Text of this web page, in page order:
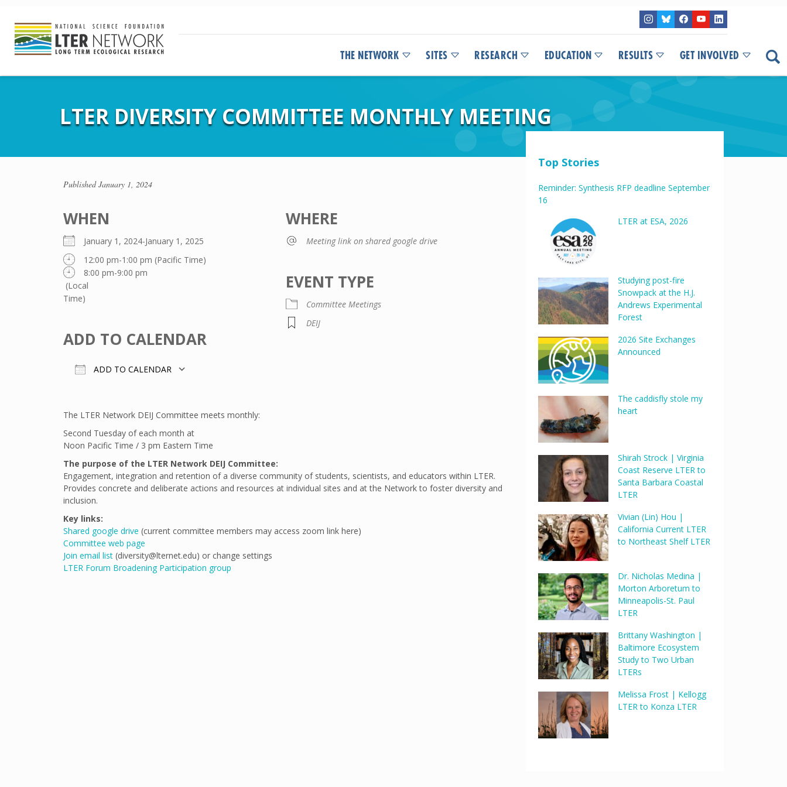
THE NETWORK SITES RESEARCH EDUCATION RESULTS GET INVOLVED
LTER DIVERSITY COMMITTEE MONTHLY MEETING
PublishedJanuary 1, 2024
WHEN
January 1, 2024-January 1, 2025
12:00 pm-1:00 pm (Pacific Time)
8:00 pm-9:00 pm
(Local
Time)
ADD TO CALENDAR
ADD TO CALENDAR
Outlook Live
WHERE
Meeting link on shared google drive
EVENT TYPE
Committee Meetings
DEIJ
The LTER Network DEIJ Committee meets monthly:
Second Tuesday of each month at
Noon Pacific Time / 3 pm Eastern Time
The purpose of the LTER Network DEIJ Committee:
Engagement, integration and retention of a diverse community of students, scientists, and educators within LTER.
Provides concrete and deliberate actions and resources at individual sites and at the Network to foster diversity and
inclusion.
Key links:
Shared google drive (current committee members may access zoom link here)
Committee web page
Join email list (diversity@lternet.edu) or change settings
LTER Forum Broadening Participation group
Top Stories
Reminder: Synthesis RFP deadline September
16
LTER at ESA, 2026
Studying post-fire
Snowpack at the H.J.
Andrews Experimental
Forest
2026 Site Exchanges
Announced
The caddisfly stole my
heart
Shirah Strock | Virginia
Coast Reserve LTER to
Santa Barbara Coastal
LTER
Vivian (Lin) Hou |
California Current LTER
to Northeast Shelf LTER
Dr. Nicholas Medina |
Morton Arboretum to
Minneapolis-St. Paul
LTER
Brittany Washington |
Baltimore Ecosystem
Study to Two Urban
LTERs
Melissa Frost | Kellogg
LTER to Konza LTER